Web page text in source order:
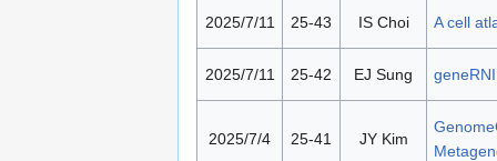
2025/7/11 25-43 IS Choi A cell
2025/7/11 25-42 EJ Sung
2025/7/4 25-41 JY Kim